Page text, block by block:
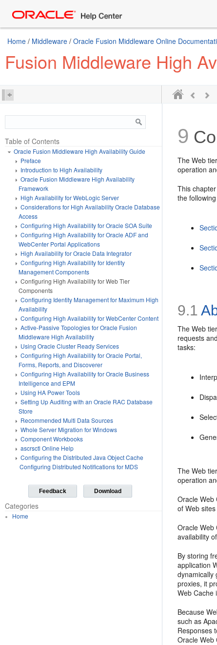
Home / Middleware / Oracle Fusion Middleware Online
Fusion Middleware High
Table of Contents
Oracle Fusion Middleware High Availability Guide
Preface
Introduction to High Availability
Oracle Fusion Middleware High Availability
Framework
High Availability for WebLogic Server
Considerations for High Availability Oracle Database
Access
Configuring High Availability for Oracle SOA Suite
Configuring High Availability for Oracle ADF and
WebCenter Portal Applications
High Availability for Oracle Data Integrator
Configuring High Availability for Identity
Management Components
Configuring High Availability for Web Tier
Components
Configuring Identity Management for Maximum High
Availability
Configuring High Availability for WebCenter Content
Active-Passive Topologies for Oracle Fusion
Middleware High Availability
Using Oracle Cluster Ready Services
Configuring High Availability for Oracle Portal,
Forms, Reports, and Discoverer
Configuring High Availability for Oracle Business
Intelligence and EPM
Using HA Power Tools
Setting Up Auditing with an Oracle RAC Database
Store
Recommended Multi Data Sources
Whole Server Migration for Windows
Component Workbooks
ascrsctl Online Help
Configuring the Distributed Java Object Cache
Configuring Distributed Notifications for MDS
Feedback Download
Categories
Home
9
The Web
operation
This
the
9.1
The Web
requests
tasks:
The Web
operation
Oracle Web
of Web
Oracle Web
availability
By storing
application
dynamically
proxies, it
Web Cache
Because
such as
Responses
Oracle Web